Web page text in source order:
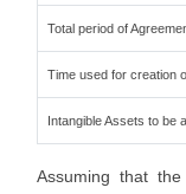
Total period of
Time used for creation
Intangible Assets to be
Assuming that